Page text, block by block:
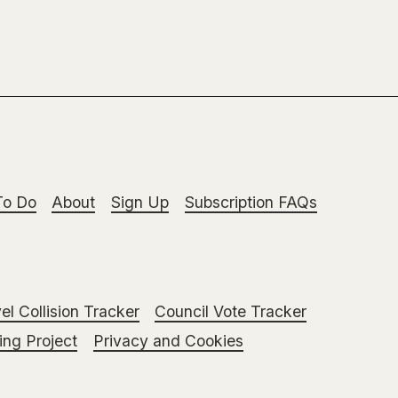
Do About Sign Up Subscription FAQs
Collision Tracker
Council Vote Tracker
Project
Privacy and Cookies